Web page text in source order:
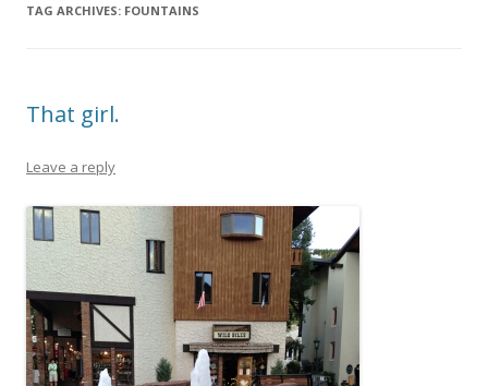
TAG ARCHIVES: FOUNTAINS
That girl.
Leave a reply